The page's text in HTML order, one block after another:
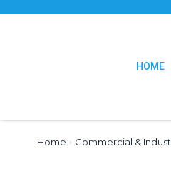
HOME
Home › Commercial &